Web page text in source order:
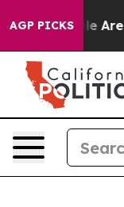
AGP PICKS
“People Are